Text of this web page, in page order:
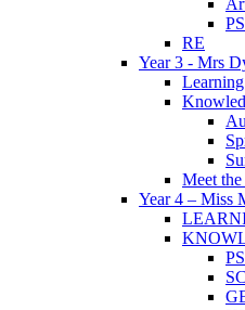
RE
Year 3 - Mrs
Meet the
Year 4 – Miss